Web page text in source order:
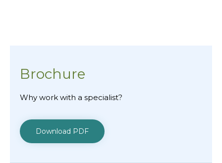
Brochure
Why work with a specialist?
Download PDF